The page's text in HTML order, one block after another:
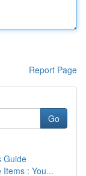
Report Page
Go
Guide
: You...